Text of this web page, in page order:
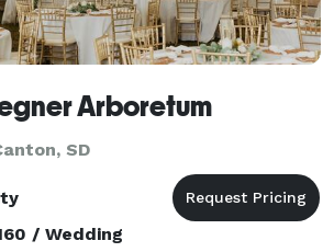
Arboretum
SD
/ Wedding